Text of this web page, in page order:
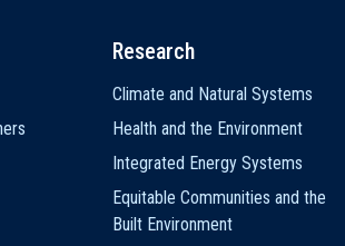
Research
Climate and Natural Systems
Health and the Environment
Integrated Energy Systems
Equitable Communities and the
Built Environment